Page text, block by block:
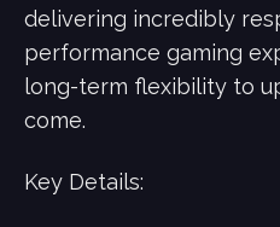
delivering incredibly
performance gaming
long-term flexibility to
come.
Key Details: